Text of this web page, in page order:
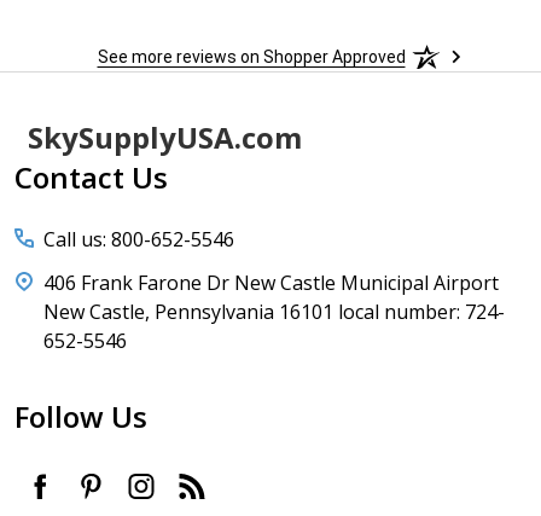
See more reviews on Shopper Approved
Footer
Start
SkySupplyUSA.com
Contact Us
Call us: 800-652-5546
406 Frank Farone Dr New Castle Municipal Airport
New Castle, Pennsylvania 16101 local number: 724-
652-5546
Follow Us